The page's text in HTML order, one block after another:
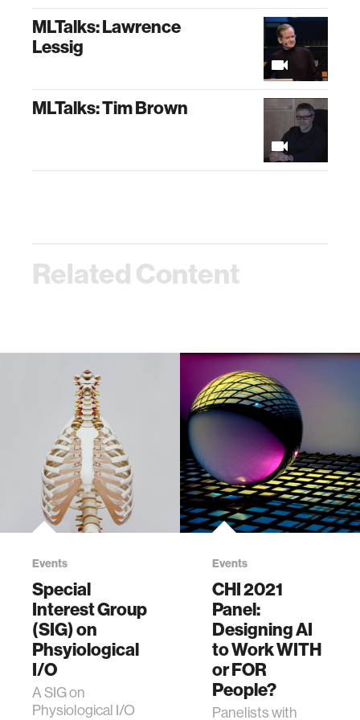
MLTalks: Lawrence
Lessig
MLTalks: Tim Brown
Related Content
Events
Special
Interest Group
(SIG) on
Phsyiological
I/O
A SIG on
Physiological I/O
Events
CHI 2021
Panel:
Designing AI
to Work WITH
or FOR
People?
Panelists with